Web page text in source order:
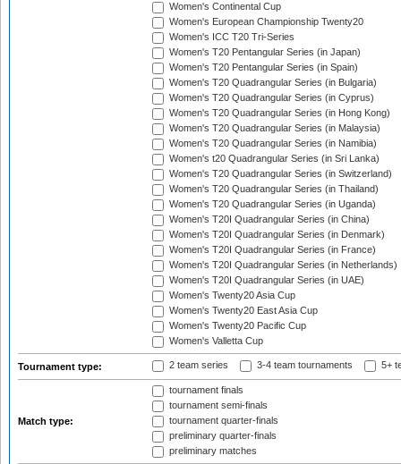
Women's Continental Cup
Women's European Championship Twenty20
Women's ICC T20 Tri-Series
Women's T20 Pentangular Series (in Japan)
Women's T20 Pentangular Series (in Spain)
Women's T20 Quadrangular Series (in Bulgaria)
Women's T20 Quadrangular Series (in Cyprus)
Women's T20 Quadrangular Series (in Hong Kong)
Women's T20 Quadrangular Series (in Malaysia)
Women's T20 Quadrangular Series (in Namibia)
Women's t20 Quadrangular Series (in Sri Lanka)
Women's T20 Quadrangular Series (in Switzerland)
Women's T20 Quadrangular Series (in Thailand)
Women's T20 Quadrangular Series (in Uganda)
Women's T20I Quadrangular Series (in China)
Women's T20I Quadrangular Series (in Denmark)
Women's T20I Quadrangular Series (in France)
Women's T20I Quadrangular Series (in Netherlands)
Women's T20I Quadrangular Series (in UAE)
Women's Twenty20 Asia Cup
Women's Twenty20 East Asia Cup
Women's Twenty20 Pacific Cup
Women's Valletta Cup
Tournament type: 2 team series 3-4 team tournaments 5+
Match type:
tournament finals
tournament semi-finals
tournament quarter-finals
preliminary quarter-finals
preliminary matches